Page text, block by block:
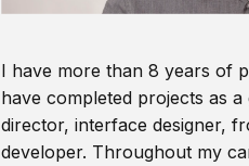
I have more than 8 years of
have completed projects as
director, interface designer,
developer. Throughout my